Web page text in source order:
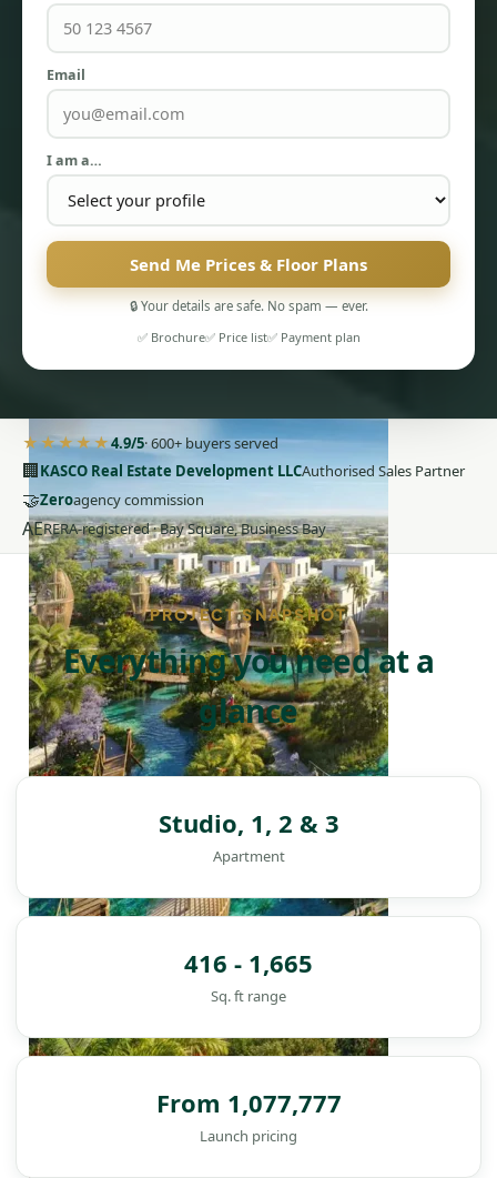
PENTHOUSES
DAMAC ISLANDS
Email
I am a…
Send Me Prices & Floor Plans
🔒 Your details are safe. No spam — ever.
✅ Brochure✅ Price list✅ Payment plan
★★★★★4.9/5· 600+ buyers served
🏢KASCO Real Estate Development LLCAuthorised Sales Partner
🤝Zeroagency commission
AERERA-registered · Bay Square, Business Bay
PROJECT SNAPSHOT
Everything you need at a
glance
Studio, 1, 2 & 3
Apartment
416 - 1,665
Sq. ft range
From 1,077,777
Launch pricing